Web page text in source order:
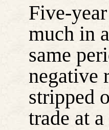
Five-
much in
same
negative
stripped
trade at